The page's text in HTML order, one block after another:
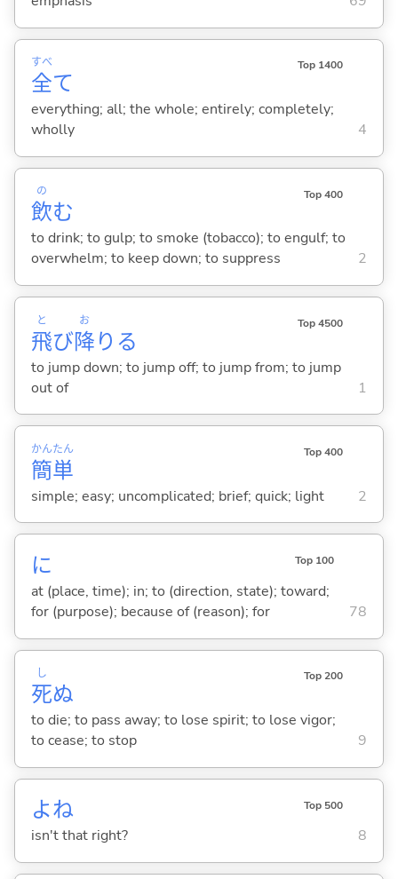
全
すべ
て
Top 1400
everything; all; the whole; entirely; completely;
wholly
4
飲
の
む
Top 400
to drink; to gulp; to smoke (tobacco); to engulf; to
overwhelm; to keep down; to suppress
2
飛
と
び降
お
り る
Top 4500
to jump down; to jump off; to jump from; to jump
out of
1
簡
かん
単
たん Top 400
simple; easy; uncomplicated; brief; quick; light 2
に Top 100
at (place, time); in; to (direction, state); toward;
for (purpose); because of (reason); for
78
死
し
ぬ
Top 200
to die; to pass away; to lose spirit; to lose vigor;
to cease; to stop
9
よね Top 500
isn't that right? 8